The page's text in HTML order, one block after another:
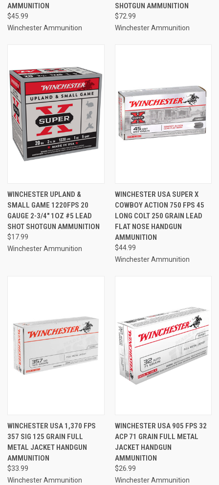
AMMUNITION
$45.99
Winchester Ammunition
SHOTGUN AMMUNITION
$72.99
Winchester Ammunition
WINCHESTER UPLAND &
SMALL GAME 1220FPS 20
GAUGE 2-3/4" 1OZ #5 LEAD
SHOT SHOTGUN AMMUNITION
$17.99
Winchester Ammunition
WINCHESTER USA SUPER X
COWBOY ACTION 750 FPS 45
LONG COLT 250 GRAIN LEAD
FLAT NOSE HANDGUN
AMMUNITION
$44.99
Winchester Ammunition
WINCHESTER USA 1,370 FPS
357 SIG 125 GRAIN FULL
METAL JACKET HANDGUN
AMMUNITION
$33.99
Winchester Ammunition
WINCHESTER USA 905 FPS 32
ACP 71 GRAIN FULL METAL
JACKET HANDGUN
AMMUNITION
$26.99
Winchester Ammunition